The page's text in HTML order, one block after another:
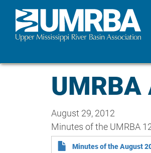
Skip
main
August 29, 2012
Minutes of the UMRBA
Minutes of the August